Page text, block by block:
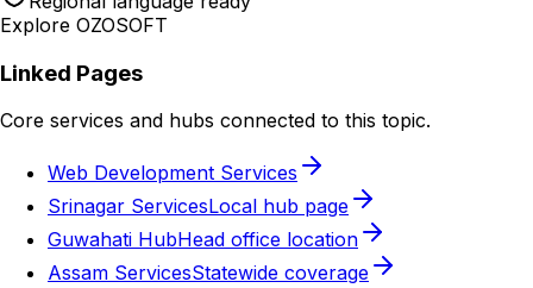
Explore OZOSOFT
Linked Pages
Core services and hubs connected to this topic.
Web Development Services
Srinagar ServicesLocal hub page
Guwahati HubHead office location
Assam ServicesStatewide coverage